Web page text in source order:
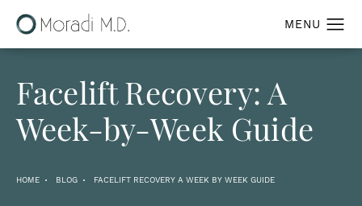
Facelift Recovery: A
Week-by-Week Guide
HOME BLOG FACELIFT RECOVERY A WEEK BY WEEK GUIDE